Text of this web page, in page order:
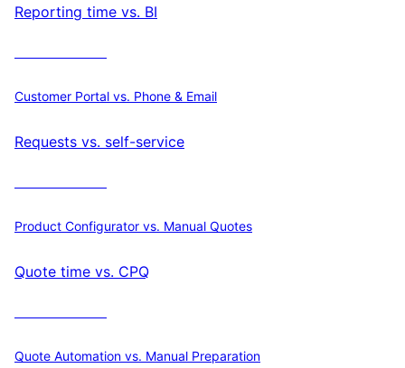
Reporting time vs. BI
Customer Portal vs. Phone & Email
Requests vs. self-service
Product Configurator vs. Manual Quotes
Quote time vs. CPQ
Quote Automation vs. Manual Preparation